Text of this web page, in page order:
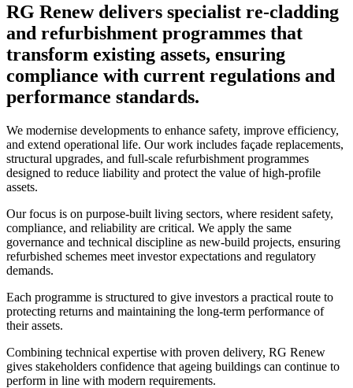
RG Renew delivers specialist re-cladding
and refurbishment programmes that
transform existing assets, ensuring
compliance with current regulations and
performance standards.
We modernise developments to enhance safety, improve efficiency,
and extend operational life. Our work includes façade replacements,
structural upgrades, and full-scale refurbishment programmes
designed to reduce liability and protect the value of high-profile
assets.
Our focus is on purpose-built living sectors, where resident safety,
compliance, and reliability are critical. We apply the same
governance and technical discipline as new-build projects, ensuring
refurbished schemes meet investor expectations and regulatory
demands.
Each programme is structured to give investors a practical route to
protecting returns and maintaining the long-term performance of
their assets.
Combining technical expertise with proven delivery, RG Renew
gives stakeholders confidence that ageing buildings can continue to
perform in line with modern requirements.